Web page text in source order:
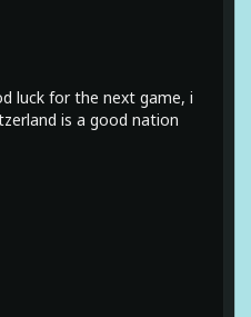
luck for the next game, i
is a good nation